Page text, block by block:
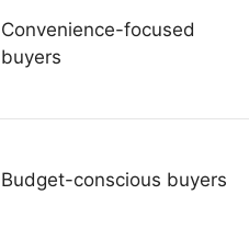
Convenience-focused
buyers
Budget-conscious buyers